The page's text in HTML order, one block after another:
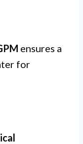
ensures a
for